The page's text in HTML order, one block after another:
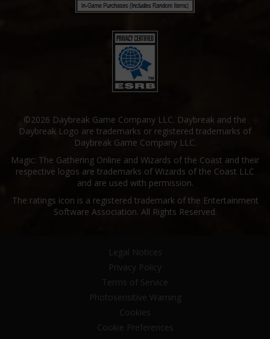
©2026 Daybreak Game Company LLC. Daybreak and the
Daybreak Logo are trademarks or registered trademarks of
Daybreak Game Company LLC.
Magic: The Gathering Online and Wizards of the Coast and their
respective logos are trademarks of Wizards of the Coast LLC
and are used with permission.
The ratings icon is a registered trademark of the Entertainment
Software Association. All Rights Reserved.
Legal Notices
Privacy Policy
Terms of Service
Photosensitive Warning
Cookies
Cookie Preferences